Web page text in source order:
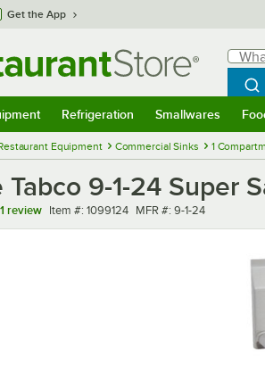
Get the App
What
Refrigeration Smallwares
Equipment Commercial Sinks 1
Tabco 9-1-24 Super
1 review Item number
Item #: 1099124 MFR number
MFR #: 9-1-24